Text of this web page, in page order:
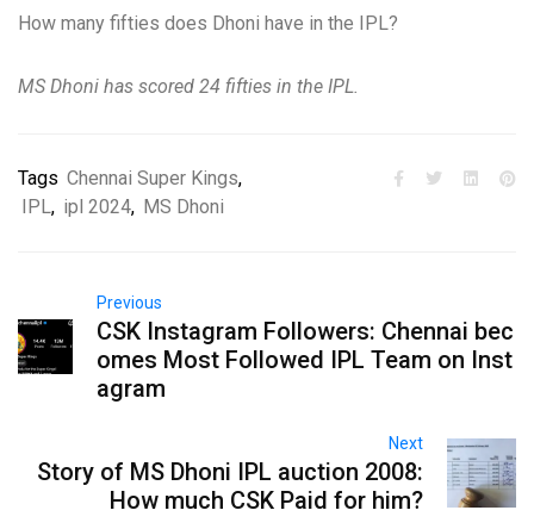
How many fifties does Dhoni have in the IPL?
MS Dhoni has scored 24 fifties in the IPL.
Tags Chennai Super Kings,
IPL, ipl 2024, MS Dhoni
Previous
CSK Instagram Followers: Chennai bec
omes Most Followed IPL Team on Inst
agram
Next
Story of MS Dhoni IPL auction 2008:
How much CSK Paid for him?